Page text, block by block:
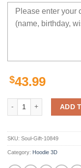
$43.99
Nashville Predators
ADD
SKU: Soul-Gift-10849
Category: Hoodie 3D